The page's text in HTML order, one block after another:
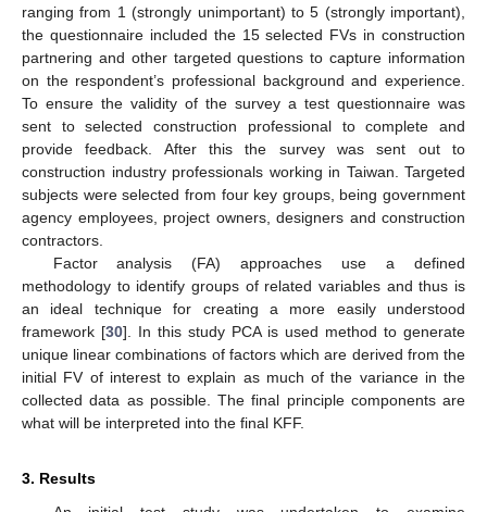
ranging from 1 (strongly unimportant) to 5 (strongly important),
the questionnaire included the 15 selected FVs in construction
partnering and other targeted questions to capture information
on the respondent’s professional background and experience.
To ensure the validity of the survey a test questionnaire was
sent to selected construction professional to complete and
provide feedback. After this the survey was sent out to
construction industry professionals working in Taiwan. Targeted
subjects were selected from four key groups, being government
agency employees, project owners, designers and construction
contractors.
Factor analysis (FA) approaches use a defined
methodology to identify groups of related variables and thus is
an ideal technique for creating a more easily understood
framework [30]. In this study PCA is used method to generate
unique linear combinations of factors which are derived from the
initial FV of interest to explain as much of the variance in the
collected data as possible. The final principle components are
what will be interpreted into the final KFF.
3. Results